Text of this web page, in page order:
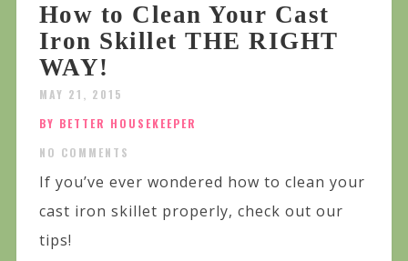
How to Clean Your Cast
Iron Skillet THE RIGHT
WAY!
MAY 21, 2015
BY BETTER HOUSEKEEPER
NO COMMENTS
If you’ve ever wondered how to clean your
cast iron skillet properly, check out our
tips!